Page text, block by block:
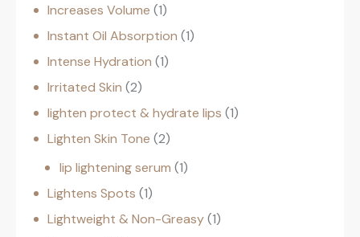
Increases Volume 1
Instant Oil Absorption 1
Intense Hydration 1
Irritated Skin 2
lighten protect & hydrate lips 1
Lighten Skin Tone 2
lip lightening serum 1
Lightens Spots 1
Lightweight & Non-Greasy 1